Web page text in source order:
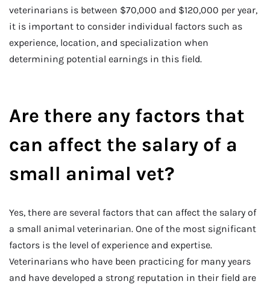
veterinarians is between $70,000 and $120,000 per year,
it is important to consider individual factors such as
experience, location, and specialization when
determining potential earnings in this field.
Are there any factors that
can affect the salary of a
small animal vet?
Yes, there are several factors that can affect the salary of
a small animal veterinarian. One of the most significant
factors is the level of experience and expertise.
Veterinarians who have been practicing for many years
and have developed a strong reputation in their field are